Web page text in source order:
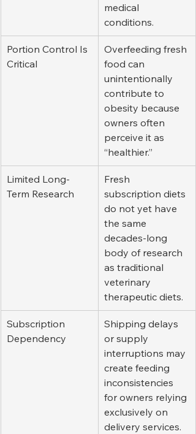
medical
conditions.
Portion Control Is
Critical
Overfeeding fresh
food can
unintentionally
contribute to
obesity because
owners often
perceive it as
“healthier.”
Limited Long-
Term Research
Fresh
subscription diets
do not yet have
the same
decades-long
body of research
as traditional
veterinary
therapeutic diets.
Subscription
Dependency
Shipping delays
or supply
interruptions may
create feeding
inconsistencies
for owners relying
exclusively on
delivery services.